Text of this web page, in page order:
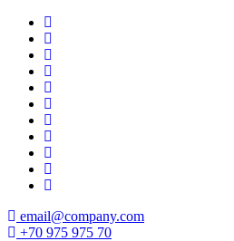
Skip
content
email@company.com
+70 975 975 70